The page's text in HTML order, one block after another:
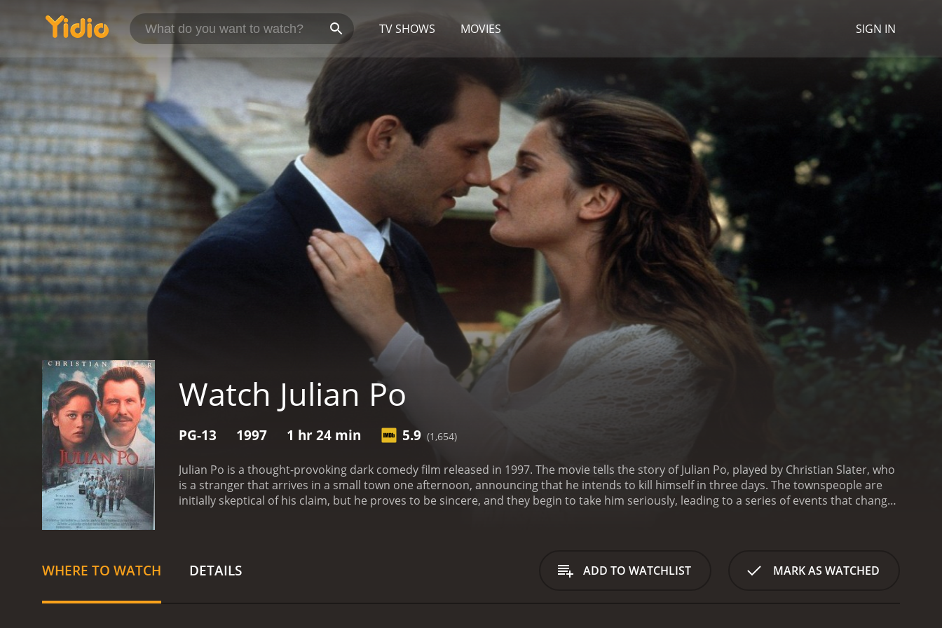
TV SHOWS MOVIES SIGN IN
Watch Julian Po
PG-13 1997 1 hr 24 min 5.9 (1,654)
Julian Po is a thought-provoking dark comedy film released in 1997. The movie tells the story of Julian Po, played by Christian Slater, who
is a stranger that arrives in a small town one afternoon, announcing that he intends to kill himself in three days. The townspeople are
initially skeptical of his claim, but he proves to be sincere, and they begin to take him seriously, leading to a series of events that changes
not ignore his existential crisis.
Julian's arrival in the town is seen as an interruption to the lives of its residents. He is initially seen as an
enigma or a menace by the community, and his purpose in the town is unclear. The residents start to develop mixed feelings towards
imposes on them, leading them to reflect on unaddressed personal issues.Despite his insistence on killing himself, Julian starts to get
WHERE TO WATCH DETAILS ADD TO WATCHLIST MARK AS WATCHED